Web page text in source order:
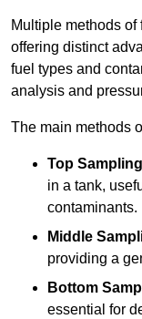
Multiple methods
offering distinct
fuel types and
analysis and
The main methods
Top Sampling
in a tank,
contaminants.
Middle
providing a
Bottom
essential for